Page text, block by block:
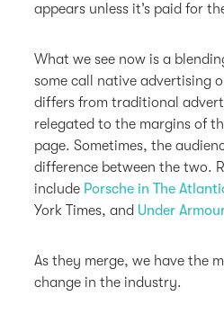
appears unless it’s paid for
What we see now is a
some call native advertising
differs from traditional
relegated to the margins of
page. Sometimes, the
difference between the two.
include Porsche in The
York Times, and Under
As they merge, we have the
change in the industry.